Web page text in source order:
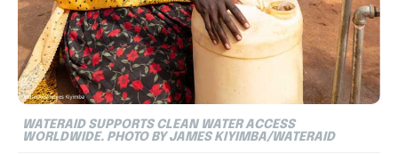
WATERAID SUPPORTS CLEAN WATER ACCESS
WORLDWIDE. PHOTO BY JAMES KIYIMBA/WATERAID